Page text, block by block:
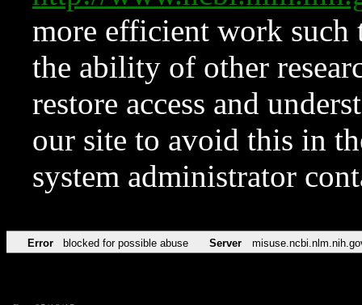
more efficient work such
the ability of other
restore access and
our site to avoid this in
system administrator
Error blocked for possible abuse Server